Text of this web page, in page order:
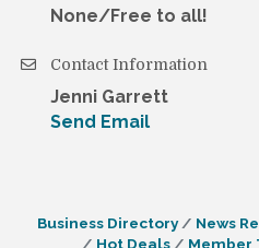
None/Free to all!
Contact Information
Jenni Garrett
Send Email
Business Directory News
Hot Deals
Member